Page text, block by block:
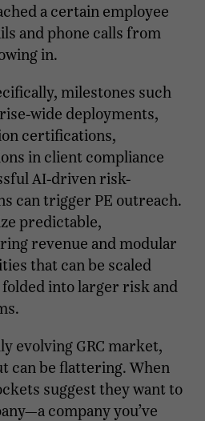
a certain employee
and phone calls from
in.
milestones such
wide deployments,
certifications,
in client compliance
AI-driven risk-
can trigger PE outreach.
predictable,
revenue and modular
that can be scaled
into larger risk and
evolving GRC market,
can be flattering. When
suggest they want to
company you’ve